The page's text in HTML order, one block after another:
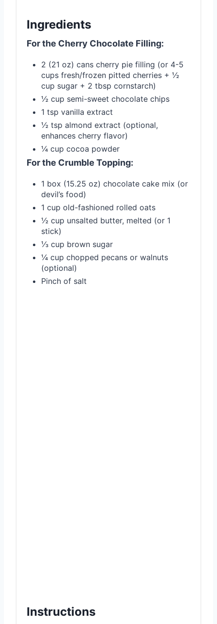
Ingredients
For the Cherry Chocolate Filling:
2 (21 oz) cans cherry pie filling (or 4-5
cups fresh/frozen pitted cherries + ½
cup sugar + 2 tbsp cornstarch)
½ cup semi-sweet chocolate chips
1 tsp vanilla extract
½ tsp almond extract (optional,
enhances cherry flavor)
¼ cup cocoa powder
For the Crumble Topping:
1 box (15.25 oz) chocolate cake mix (or
devil’s food)
1 cup old-fashioned rolled oats
½ cup unsalted butter, melted (or 1
stick)
⅓ cup brown sugar
¼ cup chopped pecans or walnuts
(optional)
Pinch of salt
Instructions